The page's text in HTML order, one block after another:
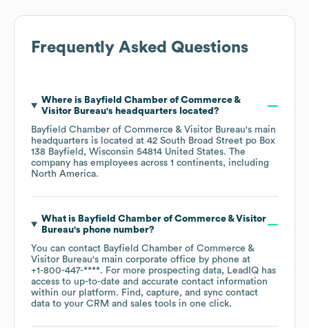
Frequently Asked Questions
Where is Bayfield Chamber of Commerce &
Visitor Bureau's headquarters located?
Bayfield Chamber of Commerce & Visitor Bureau's main
headquarters is located at 42 South Broad Street po Box
138 Bayfield, Wisconsin 54814 United States. The
company has employees across 1 continents, including
North America.
What is Bayfield Chamber of Commerce & Visitor
Bureau's phone number?
You can contact Bayfield Chamber of Commerce &
Visitor Bureau's main corporate office by phone at
+1-800-447-****. For more prospecting data, LeadIQ has
access to up-to-date and accurate contact information
within our platform. Find, capture, and sync contact
data to your CRM and sales tools in one click.